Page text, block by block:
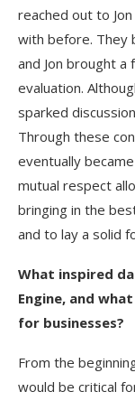
reached out to
with before. They
and Jon brought
evaluation.
sparked
Through these
eventually
mutual respect
bringing in the
and to lay a solid
What inspired
Engine, and
for businesses?
From the
would be critical